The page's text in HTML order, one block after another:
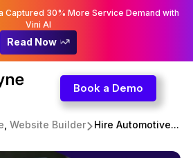
Captured 30% More Service Demand with
Vini AI
Read Now
Book a Demo
,Website Builder Hire Automotive...